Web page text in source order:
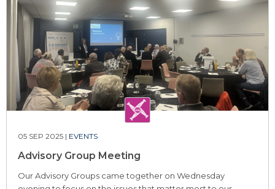
05 SEP 2025 | EVENTS
Advisory Group Meeting
Our Advisory Groups came together on Wednesday